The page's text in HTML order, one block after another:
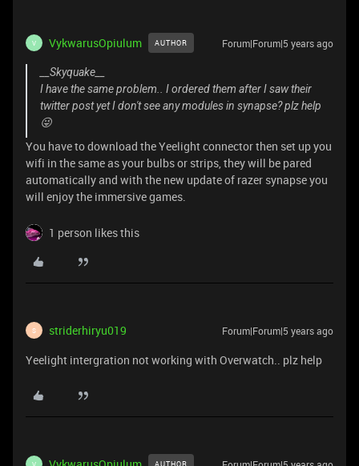
V VykwarusOpiulum AUTHOR Forum|Forum|5 years ago
__Skyquake__
I have the same problem.. I ordered them after I saw their
twitter post yet I don't see any modules in synapse? plz help
😜
You have to download the Yeelight connector then set up you
wifi in the same as your bulbs or strips, they will be pared
automatically and with the new update of razer synapse you
will enjoy the immersive games.
1 person likes this
S striderhiryu019 Forum|Forum|5 years ago
Yeelight intergration not working with Overwatch.. plz help
V